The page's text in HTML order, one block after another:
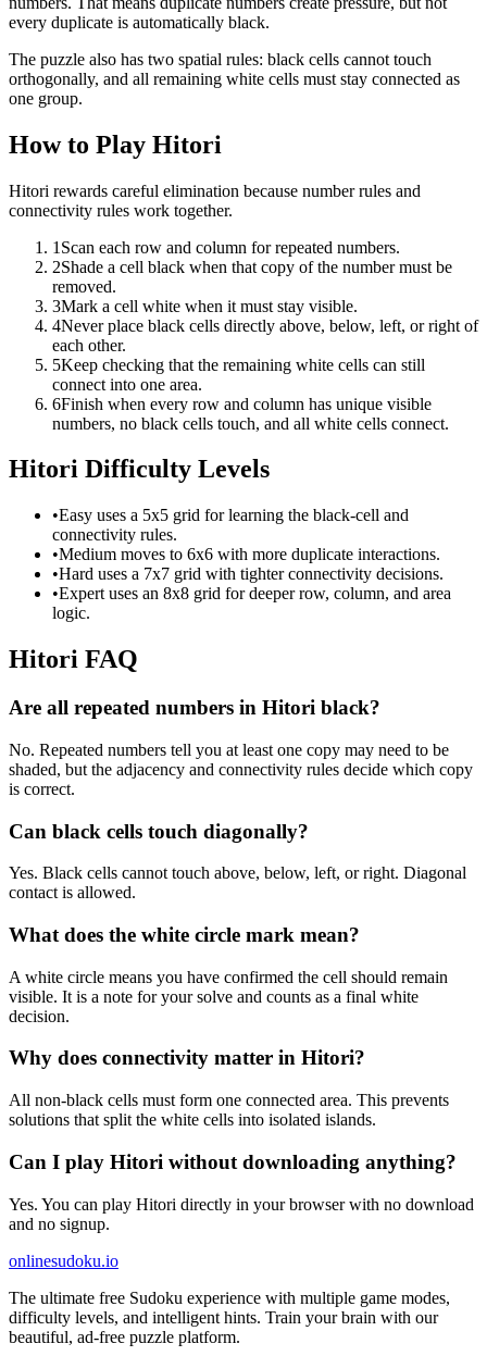
every duplicate is automatically black.
The puzzle also has two spatial rules: black cells cannot touch
orthogonally, and all remaining white cells must stay connected as
one group.
How to Play Hitori
Hitori rewards careful elimination because number rules and
connectivity rules work together.
1 Scan each row and column for repeated numbers.
2Shade a cell black when that copy of the number must be
removed.
3Mark a cell white when it must stay visible.
4Never place black cells directly above, below, left, or right of
each other.
5Keep checking that the remaining white cells can still
connect into one area.
6Finish when every row and column has unique visible
numbers, no black cells touch, and all white cells connect.
Hitori Difficulty Levels
•Easy uses a 5x5 grid for learning the black-cell and
connectivity rules.
•Medium moves to 6x6 with more duplicate interactions.
•Hard uses a 7x7 grid with tighter connectivity decisions.
•Expert uses an 8x8 grid for deeper row, column, and area
logic.
Hitori FAQ
Are all repeated numbers in Hitori black?
No. Repeated numbers tell you at least one copy may need to be
shaded, but the adjacency and connectivity rules decide which copy
is correct.
Can black cells touch diagonally?
Yes. Black cells cannot touch above, below, left, or right. Diagonal
contact is allowed.
What does the white circle mark mean?
A white circle means you have confirmed the cell should remain
visible. It is a note for your solve and counts as a final white
decision.
Why does connectivity matter in Hitori?
All non-black cells must form one connected area. This prevents
solutions that split the white cells into isolated islands.
Can I play Hitori without downloading anything?
Yes. You can play Hitori directly in your browser with no download
and no signup.
onlinesudoku.io
The ultimate free Sudoku experience with multiple game modes,
difficulty levels, and intelligent hints. Train your brain with our
beautiful, ad-free puzzle platform.